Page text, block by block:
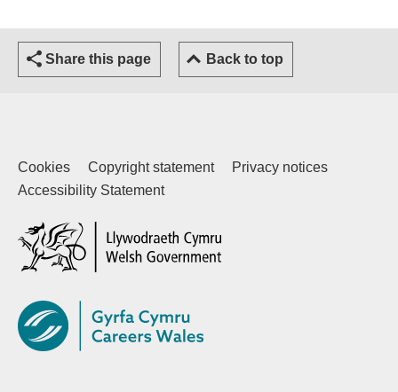
Share this page Back to top
Cookies Copyright statement
Privacy notices
Accessibility Statement